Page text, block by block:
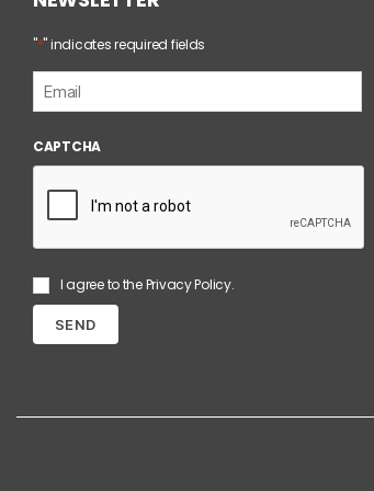
"*" indicates required fields
m
iCAPTCHA
S
e
t
I agree to thePrivacy Policy.